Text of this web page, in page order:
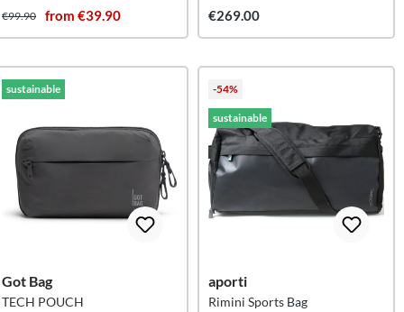
€99.90 from €39.90 €269.00
sustainable
Got Bag
TECH POUCH
-54%
sustainable
aporti
Rimini Sports Bag